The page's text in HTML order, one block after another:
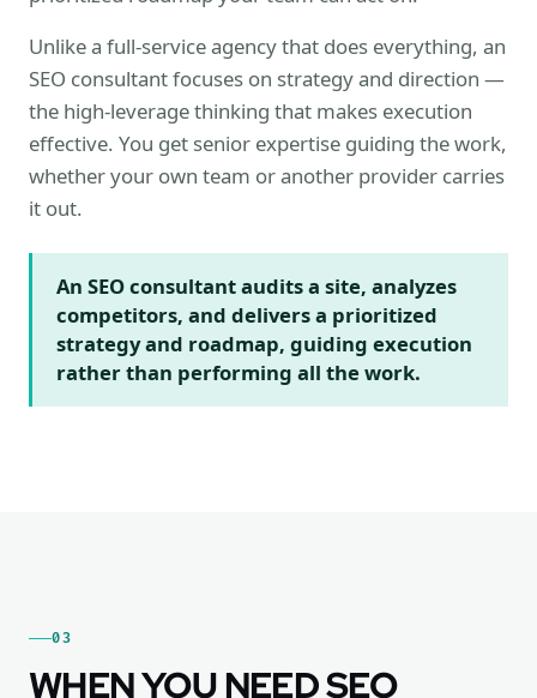
Unlike a full-service agency that does everything, an
SEO consultant focuses on strategy and direction —
the high-leverage thinking that makes execution
effective. You get senior expertise guiding the work,
whether your own team or another provider carries
it out.
An SEO consultant audits a site, analyzes
competitors, and delivers a prioritized
strategy and roadmap, guiding execution
rather than performing all the work.
03
WHEN YOU NEED SEO